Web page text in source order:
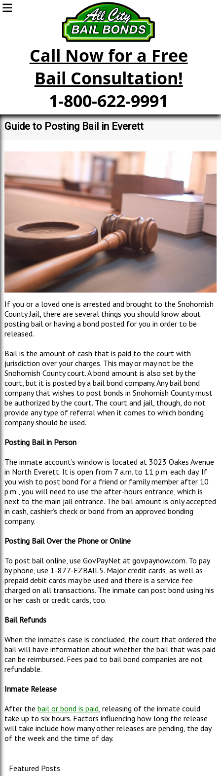
Call Now for a Free
Bail Consultation!
1-800-622-9991
Guide to Posting Bail in Everett
If you or a loved one is arrested and brought to the Snohomish
County Jail, there are several things you should know about
posting bail or having a bond posted for you in order to be
released.
Bail is the amount of cash that is paid to the court with
jurisdiction over your charges. This may or may not be the
Snohomish County court. A bond amount is also set by the
court, but it is posted by a bail bond company. Any bail bond
company that wishes to post bonds in Snohomish County must
be authorized by the court. The court and jail, though, do not
provide any type of referral when it comes to which bonding
company should be used.
Posting Bail in Person
The inmate account’s window is located at 3023 Oakes Avenue
in North Everett. It is open from 7 a.m. to 11 p.m. each day. If
you wish to post bond for a friend or family member after 10
p.m., you will need to use the after-hours entrance, which is
next to the main jail entrance. The bail amount is only accepted
in cash, cashier’s check or bond from an approved bonding
company.
Posting Bail Over the Phone or Online
To post bail online, use GovPayNet at govpaynow.com. To pay
by phone, use 1-877-EZBAIL5. Major credit cards, as well as
prepaid debit cards may be used and there is a service fee
charged on all transactions. The inmate can post bond using his
or her cash or credit cards, too.
Bail Refunds
When the inmate’s case is concluded, the court that ordered the
bail will have information about whether the bail that was paid
can be reimbursed. Fees paid to bail bond companies are not
refundable.
Inmate Release
After the bail or bond is paid , releasing of the inmate could
take up to six hours. Factors influencing how long the release
will take include how many other releases are pending, the day
of the week and the time of day.
Featured Posts